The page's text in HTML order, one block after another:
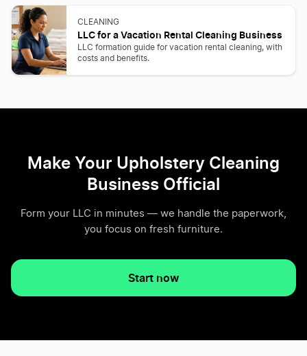
CLEANING
LLC for a Vacation Rental Cleaning Business
LLC formation guide for vacation rental cleaning, with
costs and benefits.
Make Your Upholstery Cleaning
Business Official
Form your LLC in minutes — we handle the paperwork,
you focus on fresh furniture.
Start now